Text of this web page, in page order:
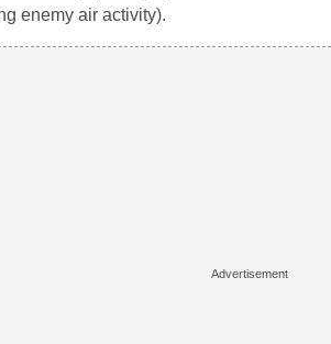
enemy air activity).